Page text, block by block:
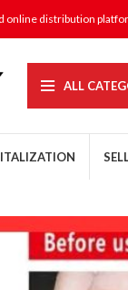
online distribution
ALL